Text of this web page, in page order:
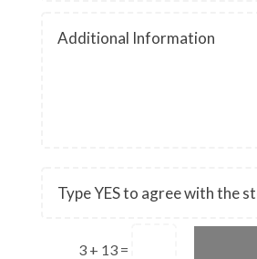
3 + 13 =